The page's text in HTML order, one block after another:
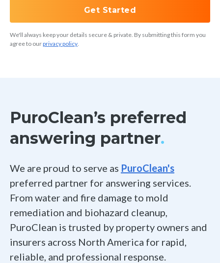
See all integrations
Get Started
We'll always keep your details secure & private. By submitting this form you
agree to ourprivacy policy.
PuroClean’s preferred
answering partner.
We are proud to serve as PuroClean's
preferred partner for answering services.
From water and fire damage to mold
remediation and biohazard cleanup,
PuroClean is trusted by property owners and
insurers across North America for rapid,
reliable, and professional response.